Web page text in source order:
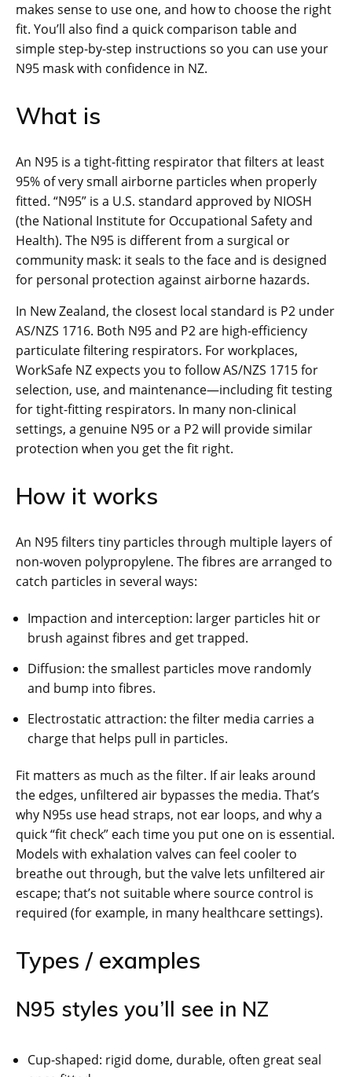
makes sense to use one, and how to choose the right
fit. You’ll also find a quick comparison table and
simple step-by-step instructions so you can use your
N95 mask with confidence in NZ.
What is
An N95 is a tight-fitting respirator that filters at least
95% of very small airborne particles when properly
fitted. “N95” is a U.S. standard approved by NIOSH
(the National Institute for Occupational Safety and
Health). The N95 is different from a surgical or
community mask: it seals to the face and is designed
for personal protection against airborne hazards.
In New Zealand, the closest local standard is P2 under
AS/NZS 1716. Both N95 and P2 are high-efficiency
particulate filtering respirators. For workplaces,
WorkSafe NZ expects you to follow AS/NZS 1715 for
selection, use, and maintenance—including fit testing
for tight-fitting respirators. In many non-clinical
settings, a genuine N95 or a P2 will provide similar
protection when you get the fit right.
How it works
An N95 filters tiny particles through multiple layers of
non-woven polypropylene. The fibres are arranged to
catch particles in several ways:
Impaction and interception: larger particles hit or
brush against fibres and get trapped.
Diffusion: the smallest particles move randomly
and bump into fibres.
Electrostatic attraction: the filter media carries a
charge that helps pull in particles.
Fit matters as much as the filter. If air leaks around
the edges, unfiltered air bypasses the media. That’s
why N95s use head straps, not ear loops, and why a
quick “fit check” each time you put one on is essential.
Models with exhalation valves can feel cooler to
breathe out through, but the valve lets unfiltered air
escape; that’s not suitable where source control is
required (for example, in many healthcare settings).
Types / examples
N95 styles you’ll see in NZ
Cup-shaped: rigid dome, durable, often great seal